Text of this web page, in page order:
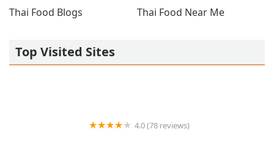
Thai Food Blogs Thai Food Near Me
Top Visited Sites
4.0 (78 reviews)